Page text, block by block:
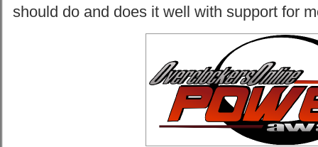
should do and does it well with support for